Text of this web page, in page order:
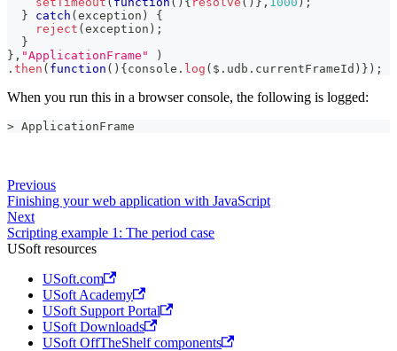
}
catch ( exception )
{
reject ( exception ) ;
}
} , "ApplicationFrame"
)
. then ( function ( ) { console . log ( $ . udb . currentFrameId ) } ) ;
When you run this in a browser console, the following is logged:
> ApplicationFrame
Previous
Finishing your web application with JavaScript
Next
Scripting example 1: The period case
USoft resources
USoft.com
USoft Academy
USoft Support Portal
USoft Downloads
USoft OffTheShelf components